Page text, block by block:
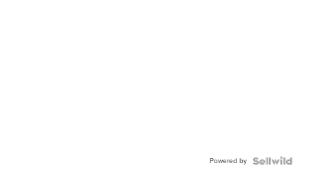
Powered by